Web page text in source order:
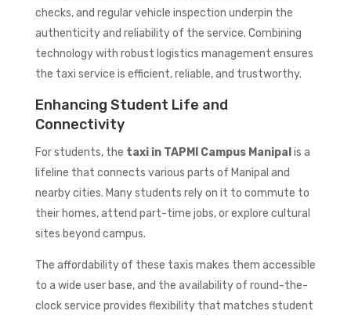
checks, and regular vehicle inspection underpin the
authenticity and reliability of the service. Combining
technology with robust logistics management ensures
the taxi service is efficient, reliable, and trustworthy.
Enhancing Student Life and
Connectivity
For students, the taxi in TAPMI Campus Manipal is a
lifeline that connects various parts of Manipal and
nearby cities. Many students rely on it to commute to
their homes, attend part-time jobs, or explore cultural
sites beyond campus.
The affordability of these taxis makes them accessible
to a wide user base, and the availability of round-the-
clock service provides flexibility that matches student